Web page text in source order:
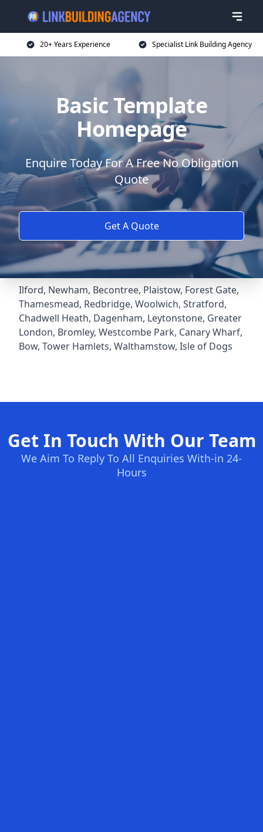
20+ Years Experience Specialist Link Building Agency
Basic Template
Homepage
Enquire Today For A Free No Obligation
Quote
Get A Quote
Ilford, Newham, Becontree, Plaistow, Forest Gate,
Thamesmead, Redbridge, Woolwich, Stratford,
Chadwell Heath, Dagenham, Leytonstone, Greater
London, Bromley, Westcombe Park, Canary Wharf,
Bow, Tower Hamlets, Walthamstow, Isle of Dogs
Get In Touch With Our Team
We Aim To Reply To All Enquiries With-in 24-
Hours